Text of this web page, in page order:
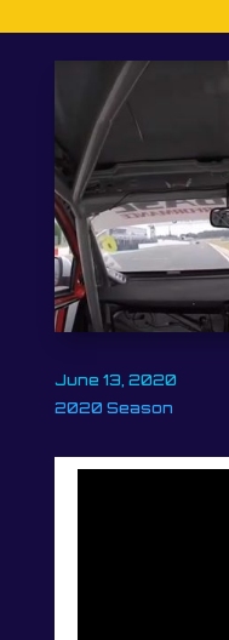
June 13, 2020
2020 Season